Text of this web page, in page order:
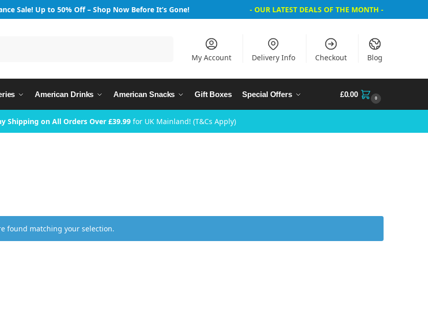
Sale! Up to 50% Off – Shop Now Before It’s Gone! - OUR LATEST DEALS OF THE MONTH -
My Account Delivery Info Checkout Blog
American Drinks American Snacks Gift Boxes Special Offers £0.00 0
Shipping on All Orders Over £39.99for UK Mainland! (T&Cs Apply)
found matching your selection.